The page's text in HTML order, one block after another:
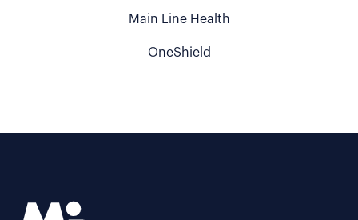
Main Line Health
OneShield